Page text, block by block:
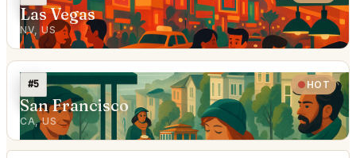
Las Vegas
NV, US
#5 HOT
San Francisco
CA, US